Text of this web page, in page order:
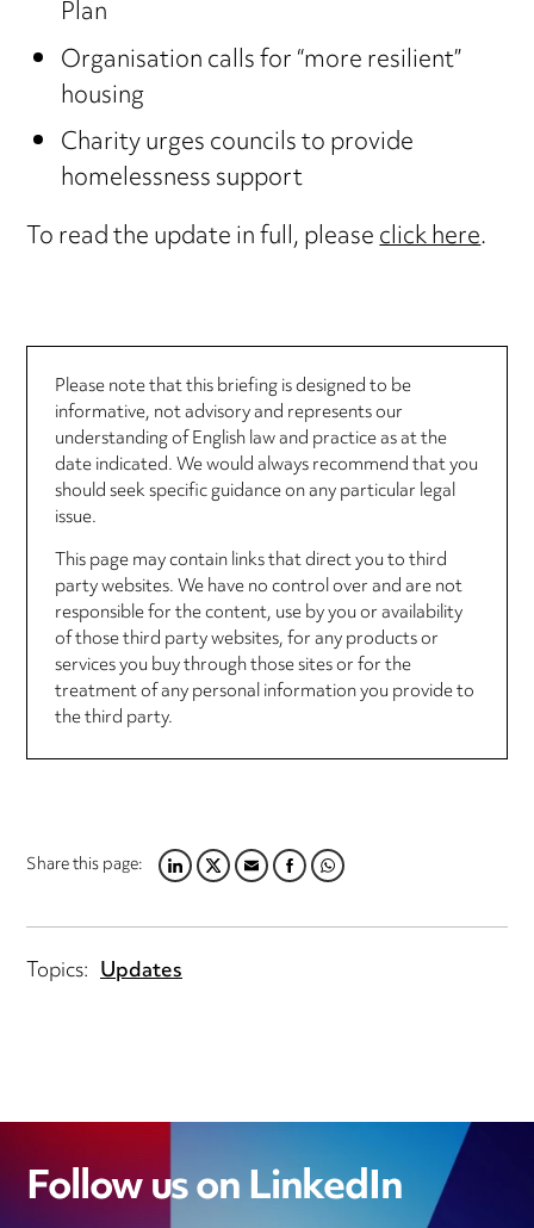
Plan
Organisation calls for “more resilient”
housing
Charity urges councils to provide
homelessness support
To read the update in full, pleaseclick here.
Please note that this briefing is designed to be
informative, not advisory and represents our
understanding of English law and practice as at the
date indicated. We would always recommend that you
should seek specific guidance on any particular legal
issue.
This page may contain links that direct you to third
party websites. We have no control over and are not
responsible for the content, use by you or availability
of those third party websites, for any products or
services you buy through those sites or for the
treatment of any personal information you provide to
the third party.
Share this page:LINKEDIN
TWITTER
EMAILFACEBOOK
WHATSAPP
Topics: Updates
Follow us on LinkedIn